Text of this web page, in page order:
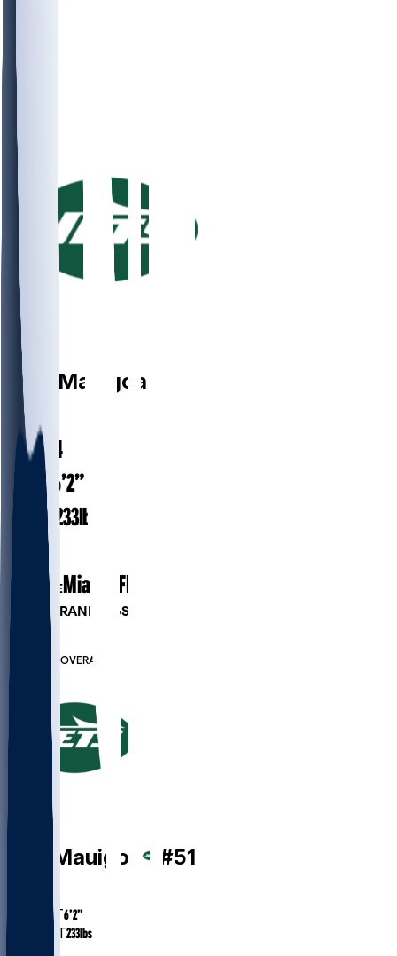
Kiko Mauigoa
# 51
AGE23.4
HEIGHT 6’2”
233lbs
COLLEGEMiami (FL)
PLAYER RANKINGS
OVERALL
LB
Mauigoa #51
HEIGHT6’2”
WEIGHT233lbs